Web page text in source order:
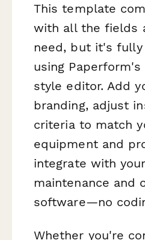
This template
with all the fields
need, but it's
using
style editor. Add
branding, adjust
criteria to match
equipment and
integrate with
maintenance and
software—no
Whether you're